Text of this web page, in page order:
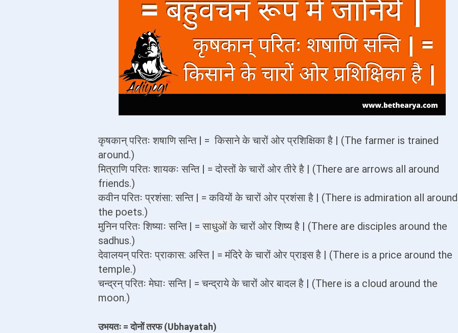
कृषकान् परितः शषाणि सन्ति | = किसाने के चारों ओर प्रशिक्षिका है | (The farmer is trained
around.)
मित्राणि परितः शायकः सन्ति | = दोस्तों के चारों ओर तीरे है | (There are arrows all around
friends.)
कवीन परितः प्रशंसा: सन्ति | = कवियों के चारों ओर प्रशंसा है | (There is admiration all around
the poets.)
मुनिन परितः शिष्याः सन्ति | =साधुओंके चारों ओर शिष्य है | (There are disciples around the
sadhus.)
देवालयन् परितः प्राकास: अस्ति | = मंदिरे के चारों ओर प्राइस है | (There is a price around the
temple.)
चन्द्रन् परितः मेघाः सन्ति | = चन्द्राये के चारों ओर बादल है | (There is a cloud around the
moon.)
उभयतः = दोनों तरफ (Ubhayatah)